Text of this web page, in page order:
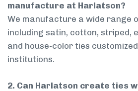
manufacture at Harlatson?
We manufacture a wide range
including satin, cotton, striped,
and house-color ties
institutions.
2. Can Harlatson create ties